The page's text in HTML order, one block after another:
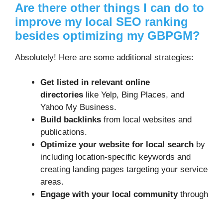
Are there other things I can do to
improve my local SEO ranking
besides optimizing my GBPGM?
Absolutely! Here are some additional strategies:
Get listed in relevant online
directories like Yelp, Bing Places, and
Yahoo My Business.
Build backlinks from local websites and
publications.
Optimize your website for local search by
including location-specific keywords and
creating landing pages targeting your service
areas.
Engage with your local communitythrough